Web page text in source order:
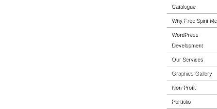
Catalogue
Why Free Spirit
WordPress
Development
Our Services
Graphics Gallery
Non-Profit
Portfolio